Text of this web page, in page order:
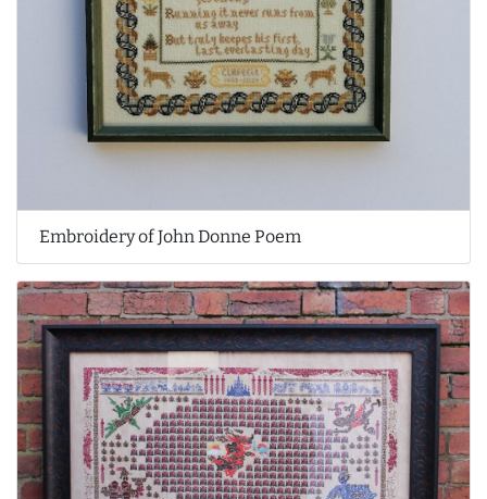
Embroidery of John Donne Poem